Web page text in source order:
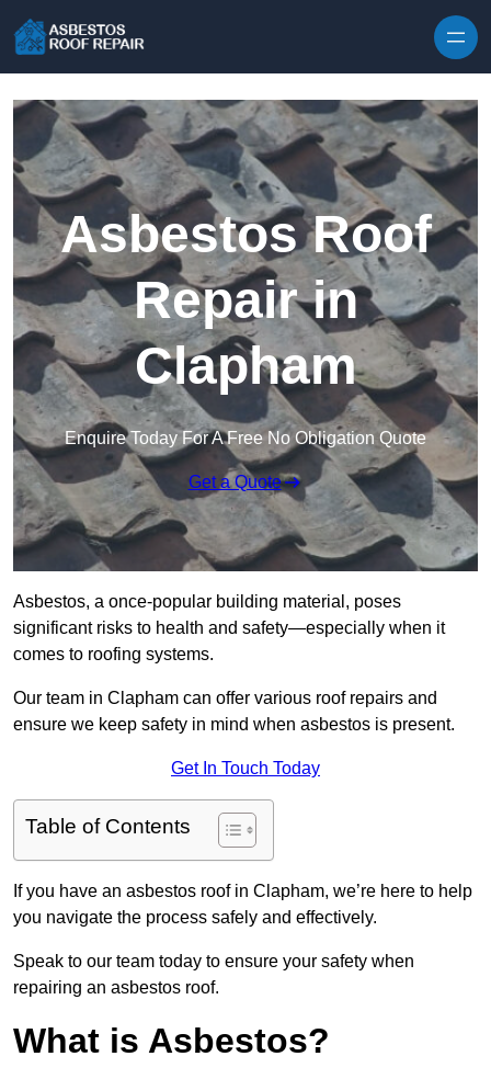
Asbestos Roof
Repair in
Clapham
Enquire Today For A Free No Obligation Quote
Get a Quote
Asbestos, a once-popular building material, poses
significant risks to health and safety—especially when it
comes to roofing systems.
Our team in Clapham can offer various roof repairs and
ensure we keep safety in mind when asbestos is present.
Get In Touch Today
Table of Contents
If you have an asbestos roof in Clapham, we’re here to help
you navigate the process safely and effectively.
Speak to our team today to ensure your safety when
repairing an asbestos roof.
What is Asbestos?